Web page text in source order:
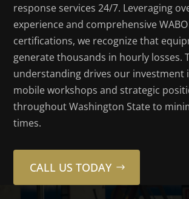
response services 24/7. Leveraging
experience and comprehensive
certifications, we recognize that
generate thousands in hourly losses.
understanding drives our investment
mobile workshops and strategic
throughout Washington State to
times.
CALL US TODAY